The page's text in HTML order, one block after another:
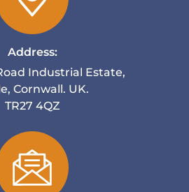
Address:
Industrial Estate,
Cornwall. UK.
TR27 4QZ